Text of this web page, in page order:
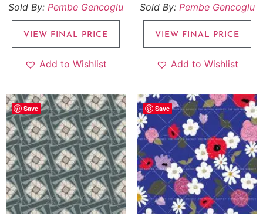
Sold By: Pembe Gencoglu
VIEW FINAL PRICE
Add to Wishlist
Sold By: Pembe Gencoglu
VIEW FINAL PRICE
Add to Wishlist
Save Save